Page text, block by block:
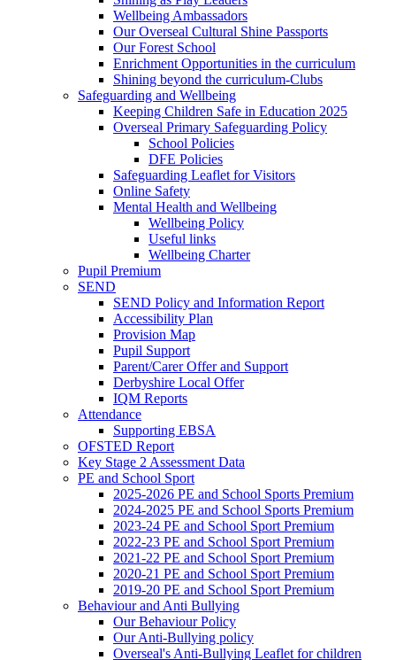
Wellbeing Ambassadors
Our Overseal Cultural Shine Passports
Our Forest School
Enrichment Opportunities in the curriculum
Shining beyond the curriculum-Clubs
Safeguarding and Wellbeing
Keeping Children Safe in Education 2025
Overseal Primary Safeguarding Policy
School Policies
DFE Policies
Safeguarding Leaflet for Visitors
Online Safety
Mental Health and Wellbeing
Wellbeing Policy
Useful links
Wellbeing Charter
Pupil Premium
SEND
SEND Policy and Information Report
Accessibility Plan
Provision Map
Pupil Support
Parent/Carer Offer and Support
Derbyshire Local Offer
IQM Reports
Attendance
Supporting EBSA
OFSTED Report
Key Stage 2 Assessment Data
PE and School Sport
2025-2026 PE and School Sports Premium
2024-2025 PE and School Sports Premium
2023-24 PE and School Sport Premium
2022-23 PE and School Sport Premium
2021-22 PE and School Sport Premium
2020-21 PE and School Sport Premium
2019-20 PE and School Sport Premium
Behaviour and Anti Bullying
Our Behaviour Policy
Our Anti-Bullying policy
Overseal's Anti-Bullying Leaflet for children